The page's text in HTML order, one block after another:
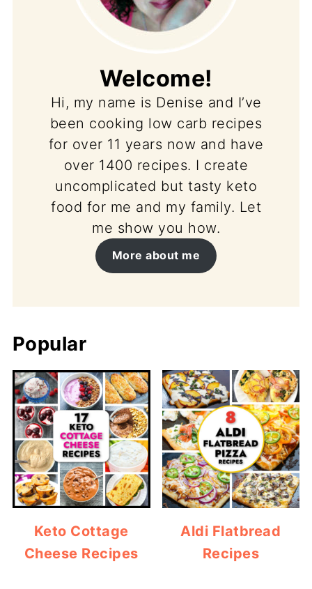
Welcome!
Hi, my name is Denise and I’ve
been cooking low carb recipes
for over 11 years now and have
over 1400 recipes. I create
uncomplicated but tasty keto
food for me and my family. Let
me show you how.
More about me
Popular
Keto Cottage
Cheese Recipes
Aldi Flatbread
Recipes